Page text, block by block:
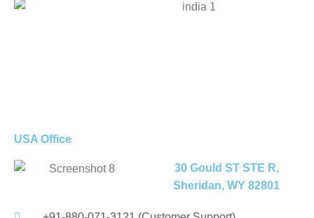
USA Office
30 Gould ST STE R,
Sheridan, WY 82801